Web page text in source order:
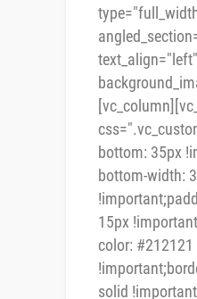
text_align="left"
bottom: 35px
bottom-width:
15px
color: #212121
solid